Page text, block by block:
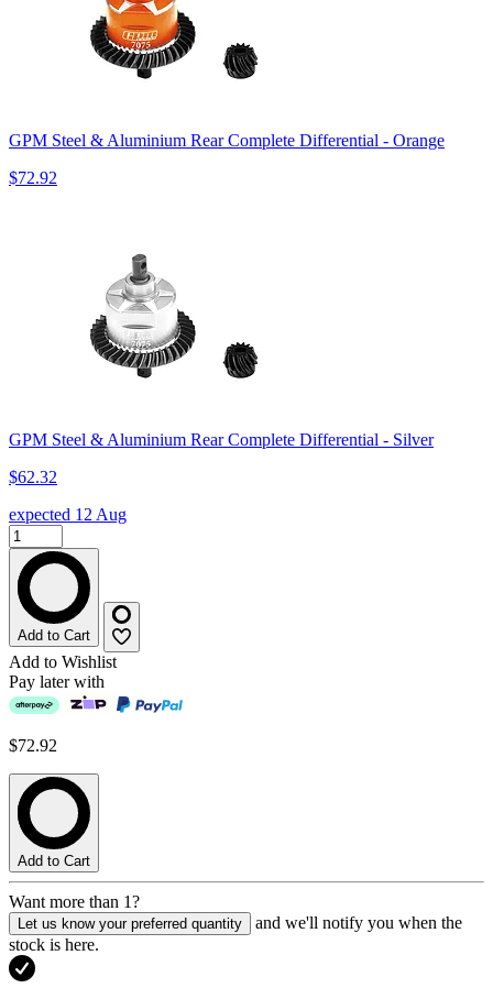
GPM Steel & Aluminium Rear Complete Differential - Orange
$72.92
GPM Steel & Aluminium Rear Complete Differential - Silver
$62.32
expected 12 Aug
Add to Cart
Add to Wishlist
Pay later with
$72.92
Add to Cart
Want more than 1?
Let us know your preferred quantity
and we'll notify you when the
stock is here.